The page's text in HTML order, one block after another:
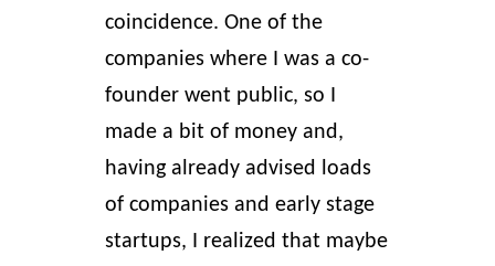
coincidence. One of the
companies where I was a co-
founder went public, so I
made a bit of money and,
having already advised loads
of companies and early stage
startups, I realized that maybe